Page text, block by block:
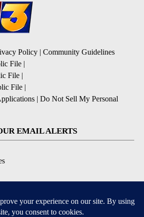
Policy
Community Guidelines
File
File
File
Do Not Sell My Personal
EMAIL ALERTS